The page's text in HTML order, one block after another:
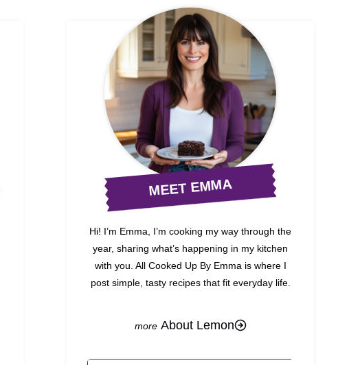
MEET EMMA
Hi! I’m Emma, I’m cooking my way through the
year, sharing what’s happening in my kitchen
with you. All Cooked Up By Emma is where I
post simple, tasty recipes that fit everyday life.
About Lemon